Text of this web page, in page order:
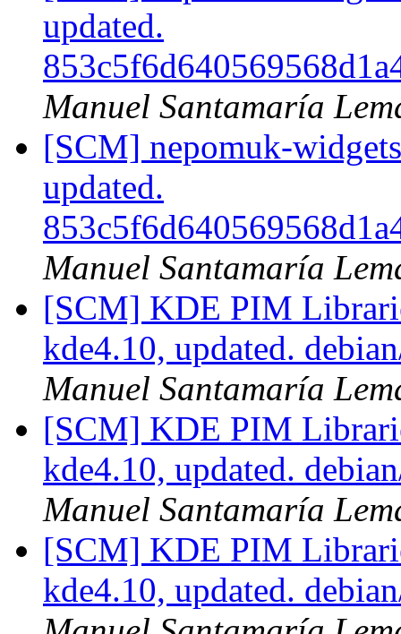
updated.
Manuel Santamaría
[SCM] nepomuk-
updated.
Manuel Santamaría
[SCM] KDE PIM
kde4.10, updated.
Manuel Santamaría
[SCM] KDE PIM
kde4.10, updated.
Manuel Santamaría
[SCM] KDE PIM
kde4.10, updated.